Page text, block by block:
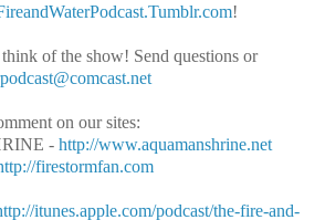
!
of the show! Send questions or
on our sites:
- http://www.aquamanshrine.net
firestormfan.com
itunes.apple.com/podcast/the-fire-and-